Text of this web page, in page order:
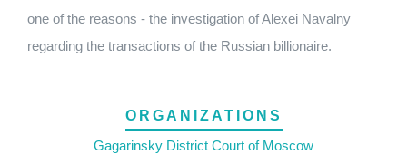
one of the reasons - the investigation of Alexei Navalny
regarding the transactions of the Russian billionaire.
ORGANIZATIONS
Gagarinsky District Court of Moscow